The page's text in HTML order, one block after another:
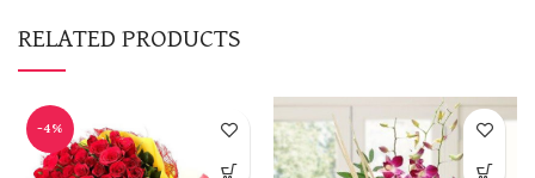
RELATED PRODUCTS
-4%